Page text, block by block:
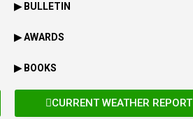
▶ BULLETIN
▶ AWARDS
▶ BOOKS
CURRENT WEATHER REPORT